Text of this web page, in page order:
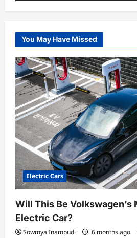
You May Have Missed
Electric Cars
Will This Be
Electric Car?
Sowmya Inampudi 6 months ago